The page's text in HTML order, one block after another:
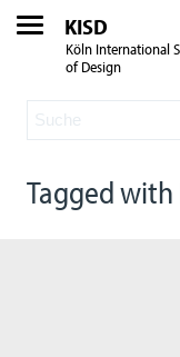
KISD
Köln International
of Design
Tagged with